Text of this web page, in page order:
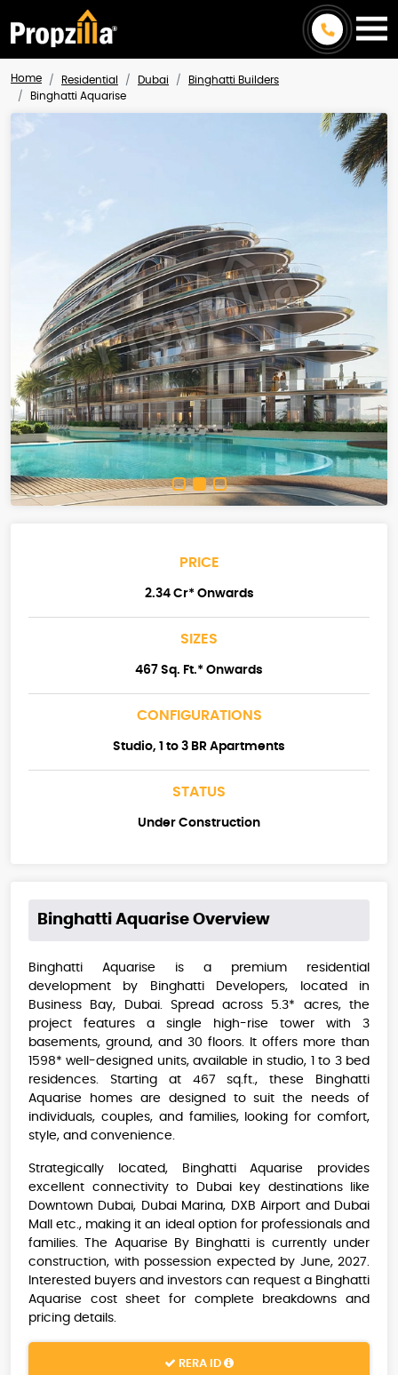
Home Residential Dubai
Binghatti Builders
Binghatti Aquarise
PRICE
2.34 Cr* Onwards
SIZES
467 Sq. Ft.* Onwards
CONFIGURATIONS
Studio, 1 to 3 BR Apartments
STATUS
Under Construction
Binghatti Aquarise Overview
Binghatti Aquarise is a premium residential
development by Binghatti Developers, located in
Business Bay, Dubai. Spread across 5.3* acres, the
project features a single high-rise tower with 3
basements, ground, and 30 floors. It offers more than
1598* well-designed units, available in studio, 1 to 3 bed
residences. Starting at 467 sq.ft., these Binghatti
Aquarise homes are designed to suit the needs of
individuals, couples, and families, looking for comfort,
style, and convenience.
Strategically located, Binghatti Aquarise provides
excellent connectivity to Dubai key destinations like
Downtown Dubai, Dubai Marina, DXB Airport and Dubai
Mall etc., making it an ideal option for professionals and
families. The Aquarise By Binghatti is currently under
construction, with possession expected by June, 2027.
Interested buyers and investors can request a Binghatti
Aquarise cost sheet for complete breakdowns and
pricing details.
RERA ID